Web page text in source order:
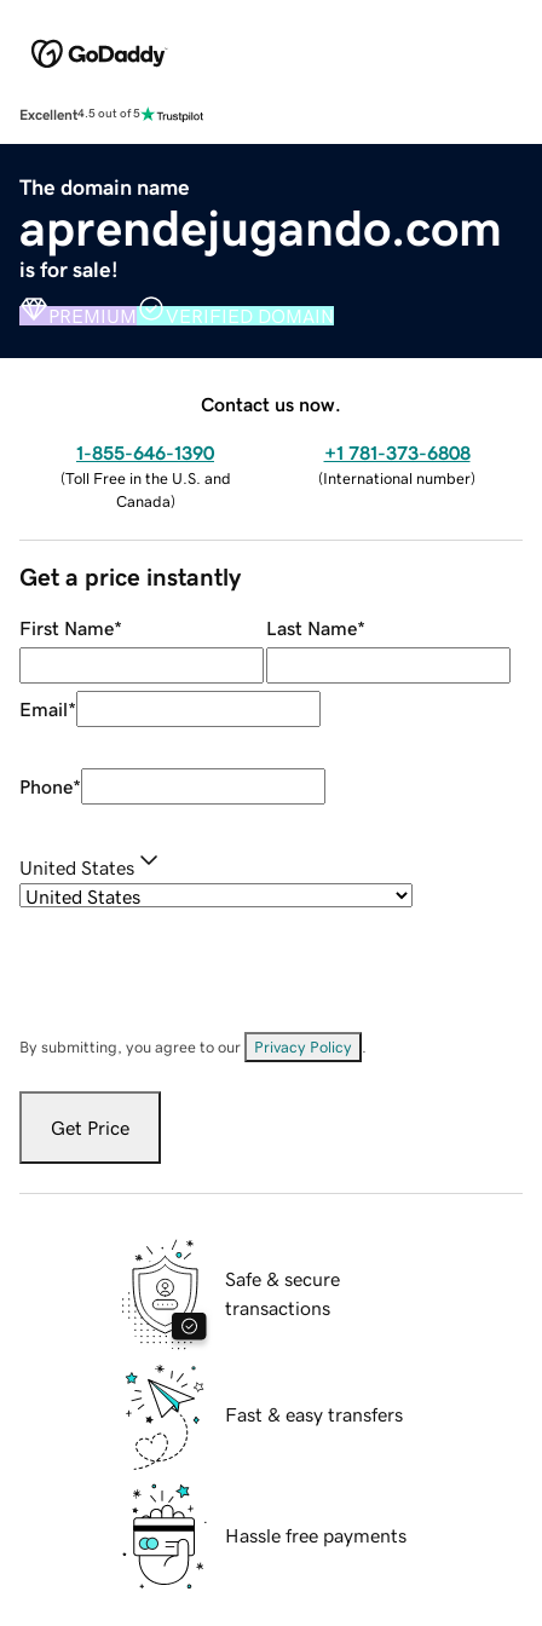
Excellent4.5 out of 5
The domain name
aprendejugando.com
is for sale!
PREMIUM VERIFIED DOMAIN
Contact us now.
1-855-646-1390
(Toll Free in the U.S. and
Canada)
+1 781-373-6808
(International number)
Get a price instantly
First Name* Last Name*
Email*
Phone*
United States
By submitting, you agree to our Privacy Policy
Get Price
Safe & secure
transactions
Fast & easy transfers
Hassle free payments